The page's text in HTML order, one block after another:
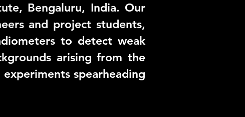
, Bengaluru, India. Our
and project students,
to detect weak
arising from the
spearheading